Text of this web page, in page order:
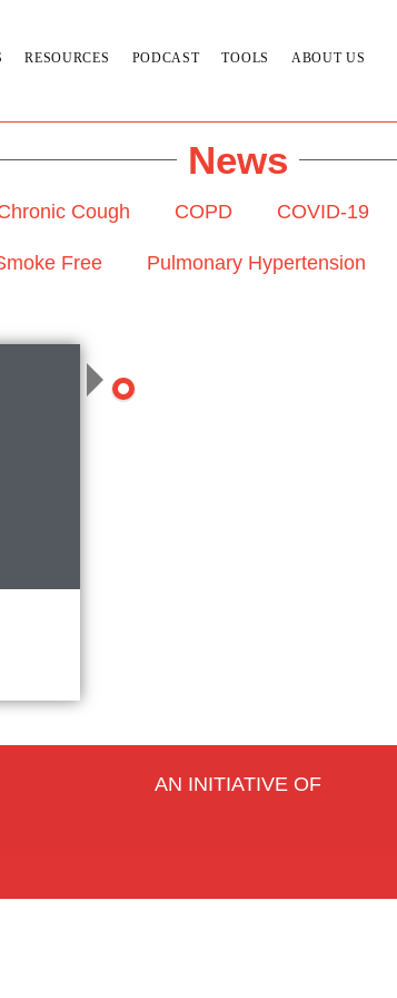
RESOURCES PODCAST TOOLS ABOUT US
News
Cough COPD COVID-19
Free Pulmonary Hypertension
AN INITIATIVE OF